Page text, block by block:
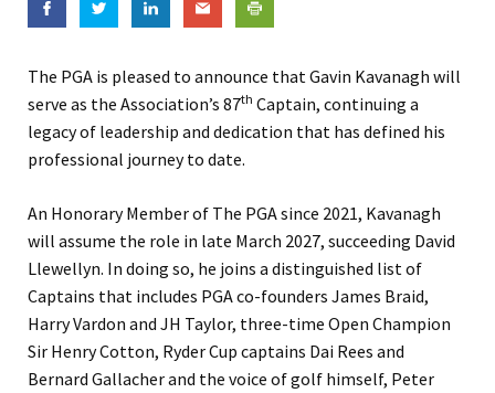
The PGA is pleased to announce that Gavin Kavanagh will
serve as the Association’s 87th Captain, continuing a
legacy of leadership and dedication that has defined his
professional journey to date.
An Honorary Member of The PGA since 2021, Kavanagh
will assume the role in late March 2027, succeeding David
Llewellyn. In doing so, he joins a distinguished list of
Captains that includes PGA co-founders James Braid,
Harry Vardon and JH Taylor, three-time Open Champion
Sir Henry Cotton, Ryder Cup captains Dai Rees and
Bernard Gallacher and the voice of golf himself, Peter